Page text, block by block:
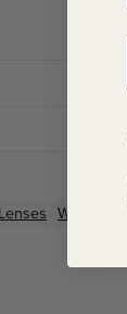
Lenses Women